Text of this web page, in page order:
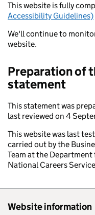
This website is fully
Accessibility Guidelines)
We'll continue to
website.
Preparation of
statement
This statement was
last reviewed on 4
This website was last
carried out by the
Team at the
National Careers
Website information